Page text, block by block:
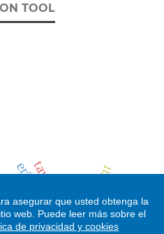
TOOL
eriogaster cataxdevelopment
taxonomía
asegurar que usted obtenga la
web. Puede leer más sobre el
de privacidad y cookies